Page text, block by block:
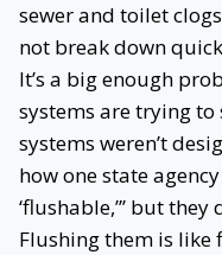
sewer and toilet
not break down
It’s a big enough
systems are trying
systems weren’t
how one state
‘flushable,”’ but
Flushing them is like